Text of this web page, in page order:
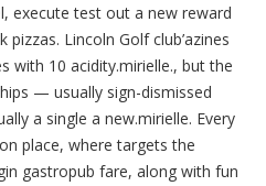
execute test out a new reward
Lincoln Golf club’azines
with 10 acidity.mirielle., but the
— usually sign-dismissed
a single a new.mirielle. Every
place, where targets the
gastropub fare, along with fun